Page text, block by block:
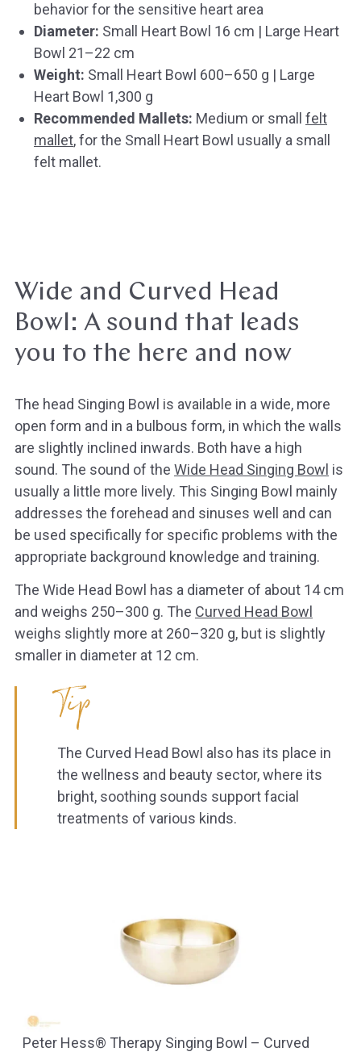
behavior for the sensitive heart area
Diameter: Small Heart Bowl 16 cm | Large Heart
Bowl 21–22 cm
Weight: Small Heart Bowl 600–650 g | Large
Heart Bowl 1,300 g
Recommended Mallets: Medium or small felt
mallet, for the Small Heart Bowl usually a small
felt mallet.
Wide and Curved Head
Bowl: A sound that leads
you to the here and now
The head Singing Bowl is available in a wide, more
open form and in a bulbous form, in which the walls
are slightly inclined inwards. Both have a high
sound. The sound of the Wide Head Singing Bowl is
usually a little more lively. This Singing Bowl mainly
addresses the forehead and sinuses well and can
be used specifically for specific problems with the
appropriate background knowledge and training.
The Wide Head Bowl has a diameter of about 14 cm
and weighs 250–300 g. The Curved Head Bowl
weighs slightly more at 260–320 g, but is slightly
smaller in diameter at 12 cm.
Tip
The Curved Head Bowl also has its place in
the wellness and beauty sector, where its
bright, soothing sounds support facial
treatments of various kinds.
Peter Hess® Therapy Singing Bowl – Curved